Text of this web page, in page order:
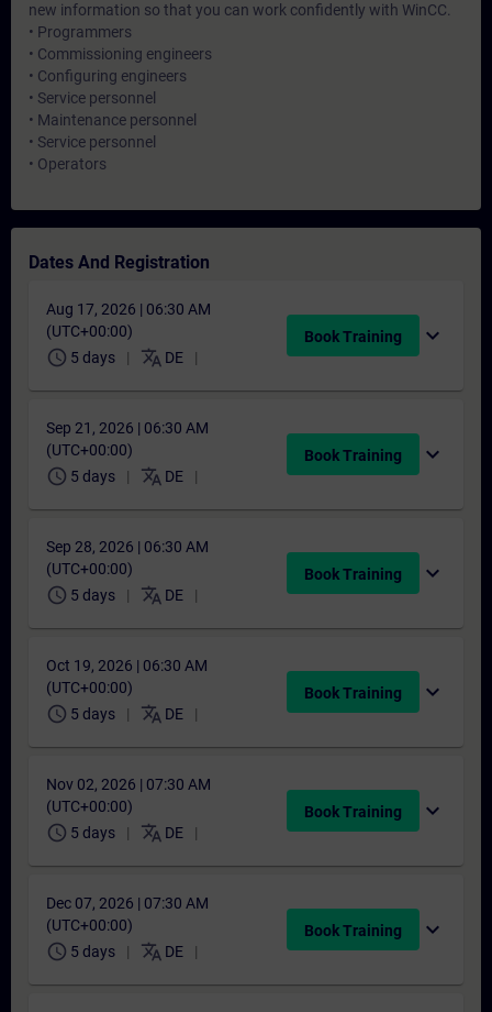
new information so that you can work confidently with WinCC.
• Programmers
• Commissioning engineers
• Configuring engineers
• Service personnel
• Maintenance personnel
• Service personnel
• Operators
Dates And Registration
Aug 17, 2026 | 06:30 AM
(UTC+00:00)
schedule 5 days translate DE
Book Training expand_more
Sep 21, 2026 | 06:30 AM
(UTC+00:00)
schedule 5 days translate DE
Book Training expand_more
Sep 28, 2026 | 06:30 AM
(UTC+00:00)
schedule 5 days translate DE
Book Training expand_more
Oct 19, 2026 | 06:30 AM
(UTC+00:00)
schedule 5 days translate DE
Book Training expand_more
Nov 02, 2026 | 07:30 AM
(UTC+00:00)
schedule 5 days translate DE
Book Training expand_more
Dec 07, 2026 | 07:30 AM
(UTC+00:00)
schedule 5 days translate DE
Book Training expand_more